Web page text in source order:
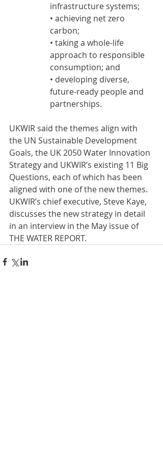
infrastructure systems;
• achieving net zero
carbon;
• taking a whole-life
approach to responsible
consumption; and
• developing diverse,
future-ready people and
partnerships.
UKWIR said the themes align with
the UN Sustainable Development
Goals, the UK 2050 Water Innovation
Strategy and UKWIR’s existing 11 Big
Questions, each of which has been
aligned with one of the new themes.
UKWIR’s chief executive, Steve Kaye,
discusses the new strategy in detail
in an interview in the May issue of
THE WATER REPORT.